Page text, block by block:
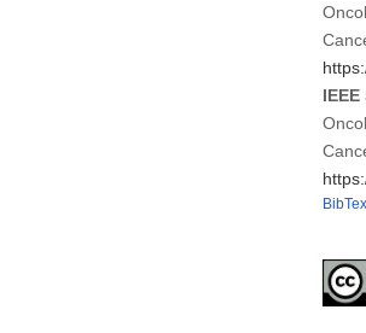
BibTex